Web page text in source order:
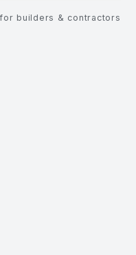
builders & contractors